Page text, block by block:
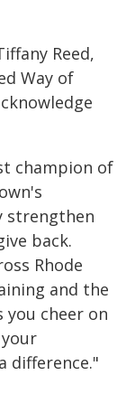
Reed,
Way of
champion of
strengthen
back.
Rhode
and the
you cheer on
difference."